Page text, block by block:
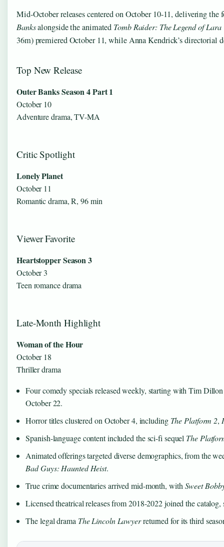
Mid-October releases centered on October 10-11, delivering the
Banksalongside the animated Tomb Raider: The Legend of
36m) premiered October 11, while Anna Kendrick’s directorial
Top New Release
Outer Banks Season 4 Part 1
October 10
Adventure drama, TV-MA
Critic Spotlight
Lonely Planet
October 11
Romantic drama, R, 96 min
Viewer Favorite
Heartstopper Season 3
October 3
Teen romance drama
Late-Month Highlight
Woman of the Hour
October 18
Thriller drama
Four comedy specials released weekly, starting with Tim
October 22.
Horror titles clustered on October 4, including The Platform 2,
Spanish-language content included the sci-fi sequel The
Animated offerings targeted diverse demographics, from the
Bad Guys: Haunted Heist.
True crime documentaries arrived mid-month, with Sweet
Licensed theatrical releases from 2018-2022 joined the
The legal drama The Lincoln Lawyerreturned for its third